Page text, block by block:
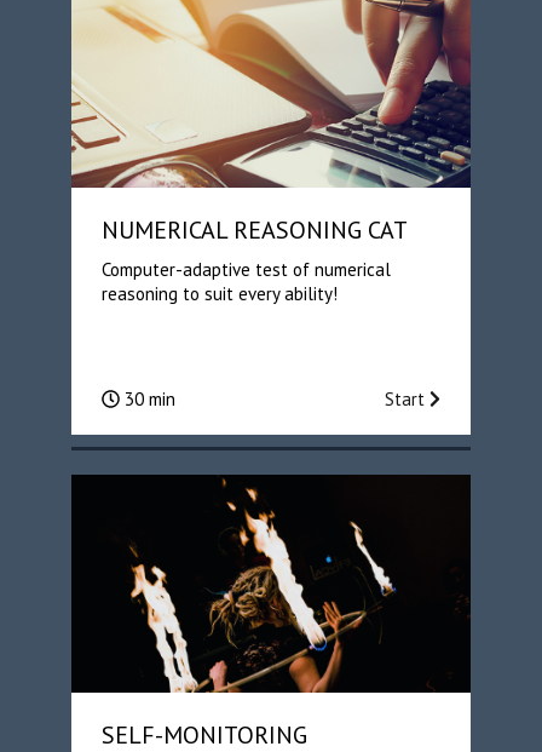
NUMERICAL REASONING CAT
Computer-adaptive test of numerical
reasoning to suit every ability!
30 min Start
SELF-MONITORING